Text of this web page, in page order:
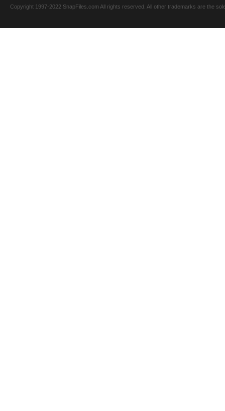
Copyright 1997-2022 SnapFiles.com All rights reserved. All other trademarks are the